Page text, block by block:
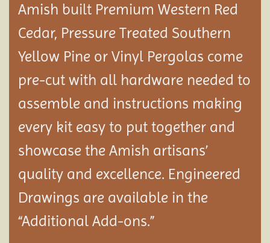
Amish built Premium Western Red
Cedar, Pressure Treated Southern
Yellow Pine or Vinyl Pergolas come
pre-cut with all hardware needed to
assemble and instructions making
every kit easy to put together and
showcase the Amish artisans’
quality and excellence. Engineered
Drawings are available in the
“Additional Add-ons.”